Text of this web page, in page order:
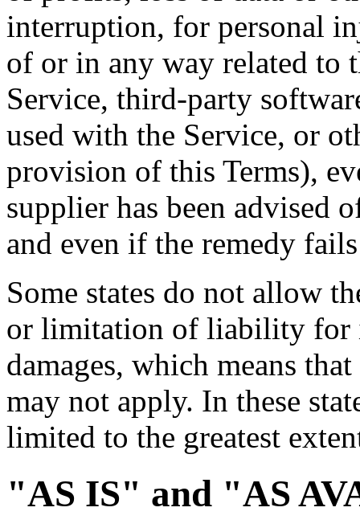
interruption, for personal
of or in any way related to
Service, third-party
used with the Service, or
provision of this Terms),
supplier has been advised
and even if the remedy
Some states do not allow
or limitation of liability for
damages, which means
may not apply. In these
limited to the greatest
"AS IS" and "AS